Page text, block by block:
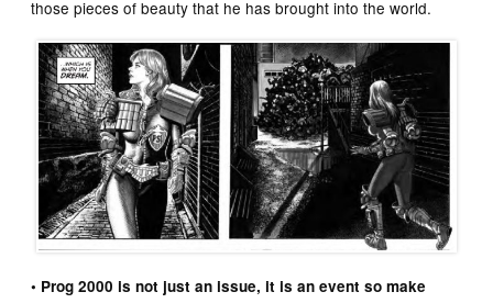
those pieces of beauty that he has brought into the world.
• Prog 2000 is not just an issue, it is an event so make